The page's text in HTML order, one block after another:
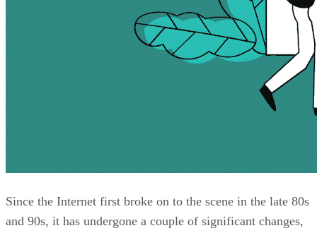
Since the Internet first broke on to the scene in the late 80s
and 90s, it has undergone a couple of significant changes,